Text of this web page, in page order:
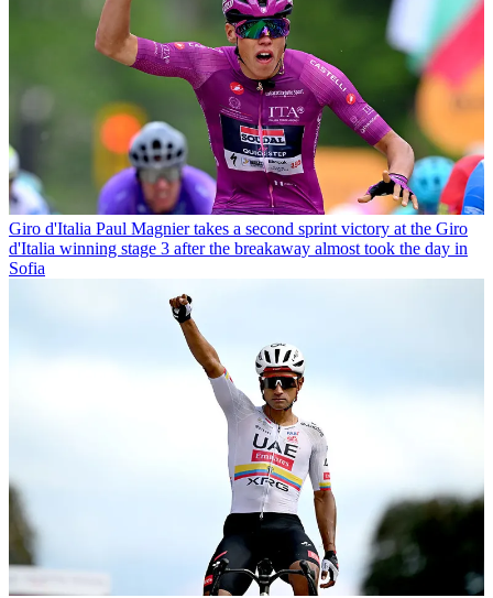
Giro d'Italia Paul Magnier takes a second sprint victory at the Giro
d'Italia winning stage 3 after the breakaway almost took the day in
Sofia